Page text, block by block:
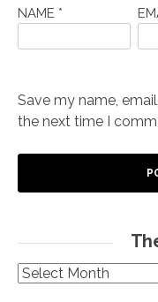
NAME *
Save my name,
the next time I
The